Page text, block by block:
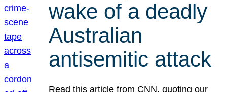
wake of a deadly
Australian
antisemitic attack
Read this article from CNN, quoting our